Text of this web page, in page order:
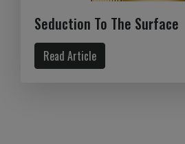
Seduction To The Surface
Read Article